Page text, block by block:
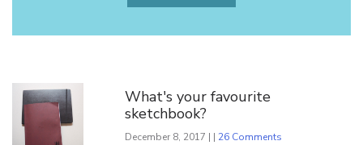
What's your favourite
sketchbook?
December 8, 2017 | | 26 Comments